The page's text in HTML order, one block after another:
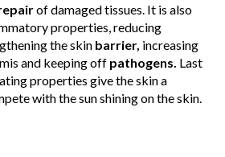
of damaged tissues. It is also
properties, reducing
the skin barrier, increasing
and keeping off pathogens. Last
properties give the skin a
with the sun shining on the skin.